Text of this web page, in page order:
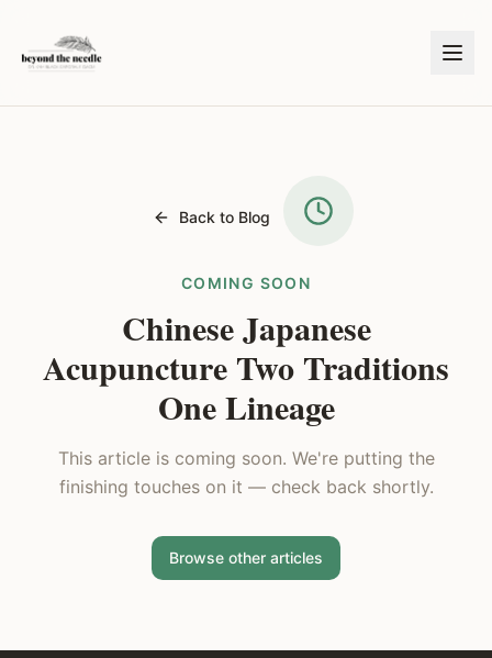
Back to Blog
COMING SOON
Chinese Japanese
Acupuncture Two Traditions
One Lineage
This article is coming soon. We're putting the
finishing touches on it — check back shortly.
Browse other articles